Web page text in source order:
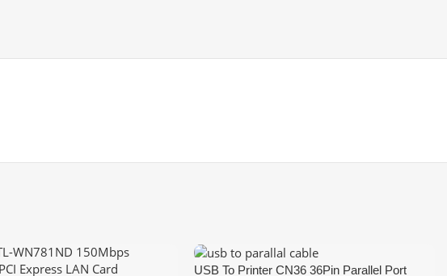
USB To Printer CN36 36Pin Parallel Port